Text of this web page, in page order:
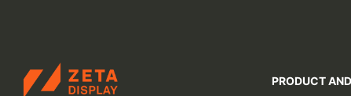
ZETADISPLAY
PRODUCT